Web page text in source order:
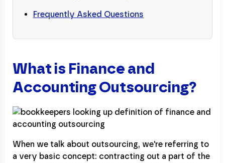
Frequently Asked Questions
What is Finance and
Accounting Outsourcing?
When we talk about outsourcing, we're referring to
a very basic concept: contracting out a part of the